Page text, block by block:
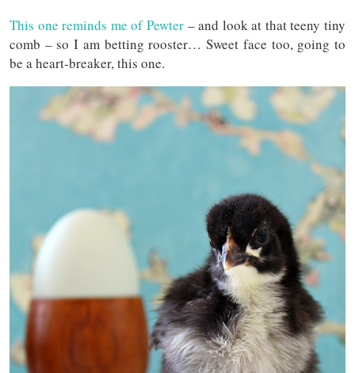
This one reminds me of Pewter– and look at that teeny tiny
comb – so I am betting rooster… Sweet face too, going to
be a heart-breaker, this one.